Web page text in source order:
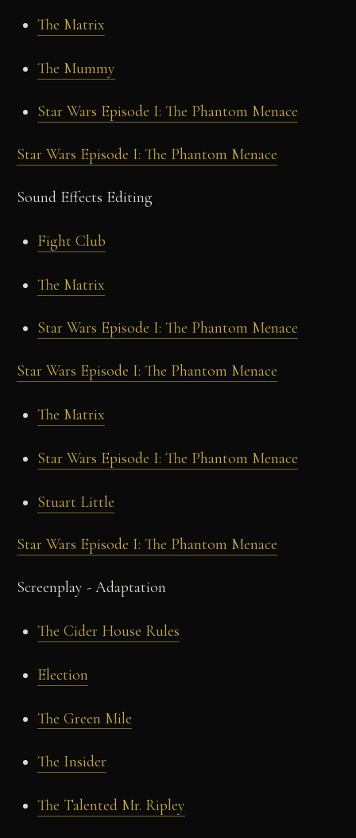
The Matrix
The Mummy
Star Wars Episode I: The Phantom Menace
Star Wars Episode I: The Phantom Menace
Sound Effects Editing
Fight Club
The Matrix
Star Wars Episode I: The Phantom Menace
Star Wars Episode I: The Phantom Menace
The Matrix
Star Wars Episode I: The Phantom Menace
Stuart Little
Star Wars Episode I: The Phantom Menace
Screenplay - Adaptation
The Cider House Rules
Election
The Green Mile
The Insider
The Talented Mr. Ripley